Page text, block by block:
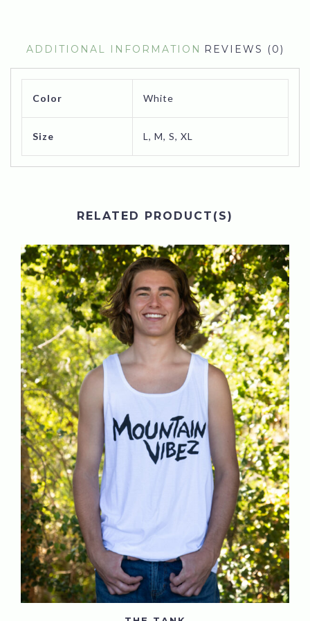
ADDITIONAL INFORMATION REVIEWS (0)
Color White
Size L, M, S, XL
RELATED PRODUCT(S)